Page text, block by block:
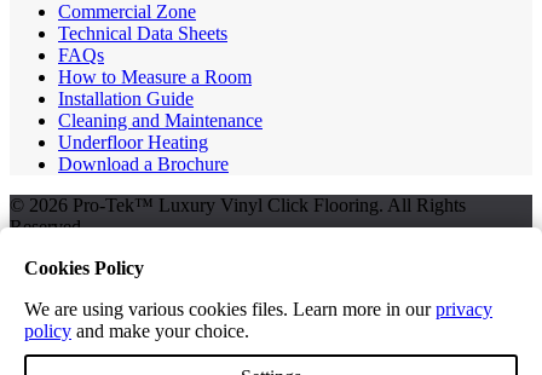
Commercial Zone
Technical Data Sheets
FAQs
How to Measure a Room
Installation Guide
Cleaning and Maintenance
Underfloor Heating
Download a Brochure
© 2026 Pro-Tek™ Luxury Vinyl Click Flooring. All Rights
Reserved.
Terms and Conditions
Privacy Policy
Cookies Policy
We are using various cookies files. Learn more in ourprivacy
policy and make your choice.